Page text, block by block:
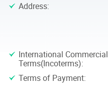
Address:
International Commercial
Terms(Incoterms):
Terms of Payment: